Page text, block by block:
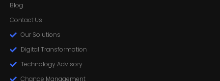
Blog
Contact Us
Our Solutions
Digital Transformation
Technology Advisory
Change Management